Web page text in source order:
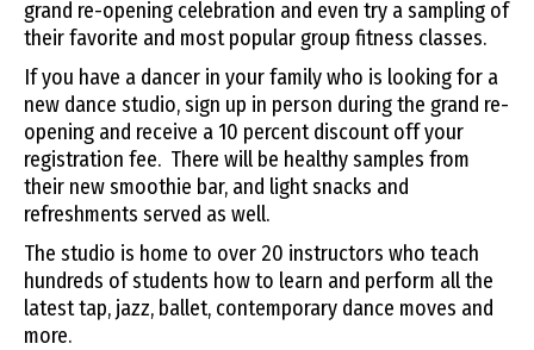
grand re-opening celebration and even try a sampling of
their favorite and most popular group fitness classes.
If you have a dancer in your family who is looking for a
new dance studio, sign up in person during the grand re-
opening and receive a 10 percent discount off your
registration fee. There will be healthy samples from
their new smoothie bar, and light snacks and
refreshments served as well.
The studio is home to over 20 instructors who teach
hundreds of students how to learn and perform all the
latest tap, jazz, ballet, contemporary dance moves and
more.